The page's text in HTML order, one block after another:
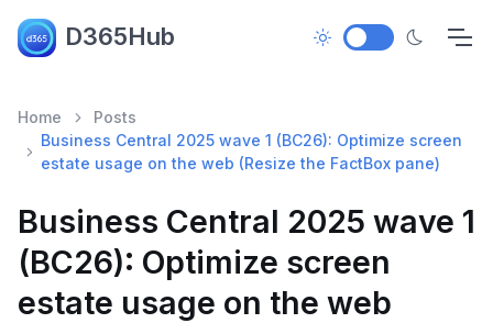
D365Hub
Home
Posts
Business Central 2025 wave 1 (BC26): Optimize screen
estate usage on the web (Resize the FactBox pane)
Business Central 2025 wave 1
(BC26): Optimize screen
estate usage on the web